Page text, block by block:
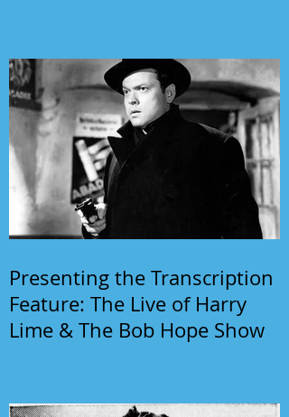
Presenting the Transcription
Feature: The Live of Harry
Lime & The Bob Hope Show